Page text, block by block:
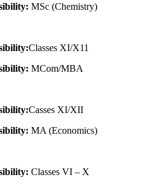
MSc (Chemistry)
Classes XI/X11
MCom/MBA
Casses XI/XII
MA (Economics)
Classes VI – X